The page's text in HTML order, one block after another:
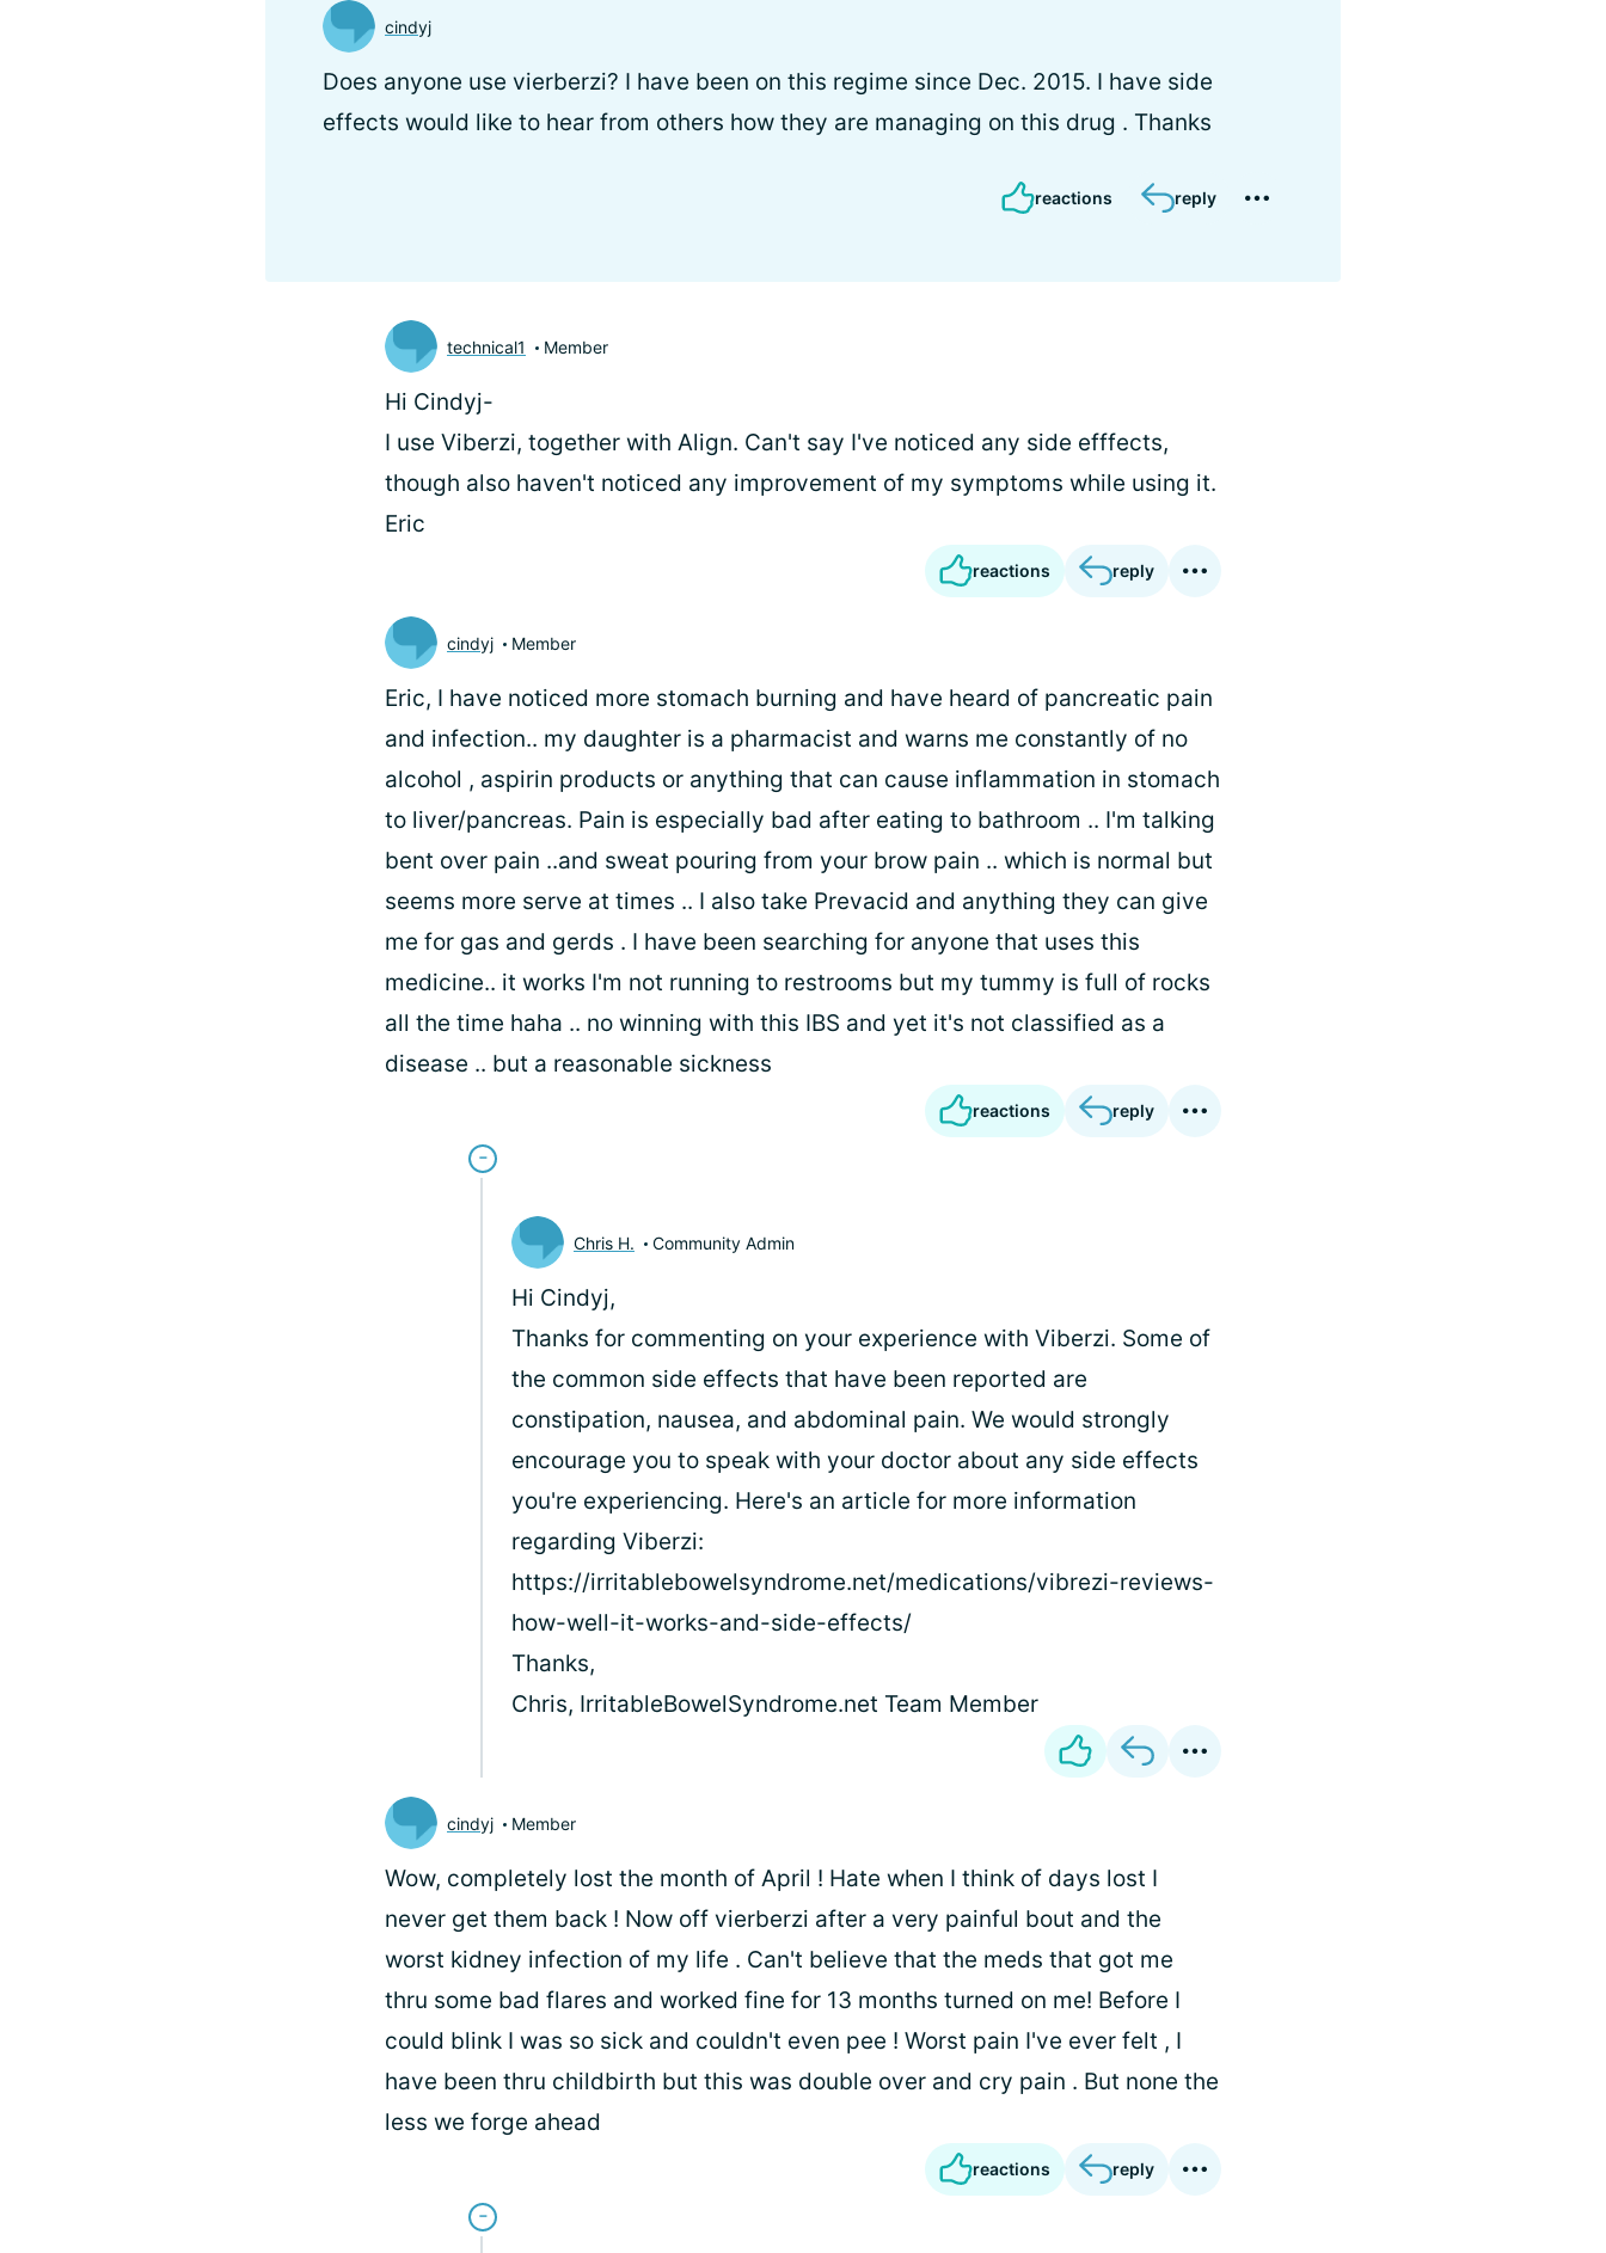
cindyj
Does anyone use vierberzi? I have been on this regime since Dec. 2015. I have side
effects would like to hear from others how they are managing on this drug . Thanks
reactions reply
technical1 Member
Hi Cindyj-
I use Viberzi, together with Align. Can't say I've noticed any side efffects,
though also haven't noticed any improvement of my symptoms while using it.
Eric
reactions reply
cindyj Member
Eric, I have noticed more stomach burning and have heard of pancreatic pain
and infection.. my daughter is a pharmacist and warns me constantly of no
alcohol , aspirin products or anything that can cause inflammation in stomach
to liver/pancreas. Pain is especially bad after eating to bathroom .. I'm talking
bent over pain ..and sweat pouring from your brow pain .. which is normal but
seems more serve at times .. I also take Prevacid and anything they can give
me for gas and gerds . I have been searching for anyone that uses this
medicine.. it works I'm not running to restrooms but my tummy is full of rocks
all the time haha .. no winning with this IBS and yet it's not classified as a
disease .. but a reasonable sickness
reactions reply
Chris H. Community Admin
Hi Cindyj,
Thanks for commenting on your experience with Viberzi. Some of
the common side effects that have been reported are
constipation, nausea, and abdominal pain. We would strongly
encourage you to speak with your doctor about any side effects
you're experiencing. Here's an article for more information
regarding Viberzi:
https://irritablebowelsyndrome.net/medications/vibrezi-reviews-
how-well-it-works-and-side-effects/
Thanks,
Chris, IrritableBowelSyndrome.net Team Member
cindyj Member
Wow, completely lost the month of April ! Hate when I think of days lost I
never get them back ! Now off vierberzi after a very painful bout and the
worst kidney infection of my life . Can't believe that the meds that got me
thru some bad flares and worked fine for 13 months turned on me! Before I
could blink I was so sick and couldn't even pee ! Worst pain I've ever felt , I
have been thru childbirth but this was double over and cry pain . But none the
less we forge ahead
reactions reply